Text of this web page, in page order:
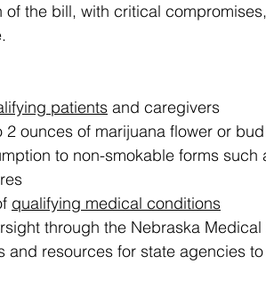
of the bill, with critical
patients and caregivers
2 ounces of marijuana flower or
to non-smokable forms
qualifying medical conditions
through the Nebraska
and resources for state agencies